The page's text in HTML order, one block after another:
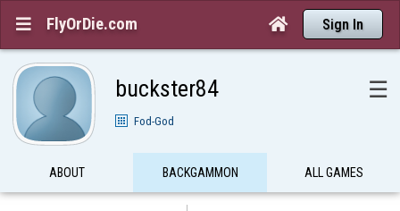
 FlyOrDie.com  Sign In
buckster84 ☰
Fod-God
ABOUT BACKGAMMON ALL GAMES